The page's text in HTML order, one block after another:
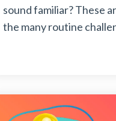
sound familiar? These
the many routine